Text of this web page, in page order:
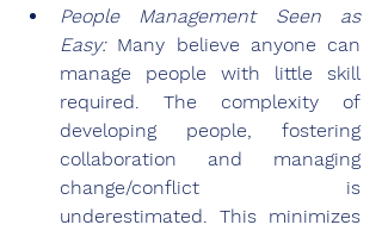
People Management Seen as
Easy: Many believe anyone can
manage people with little skill
required. The complexity of
developing people, fostering
collaboration and managing
change/conflict is
underestimated. This minimizes